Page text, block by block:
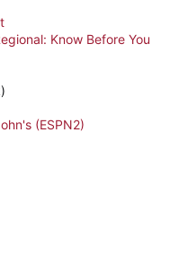
Know Before You
(ESPN2)